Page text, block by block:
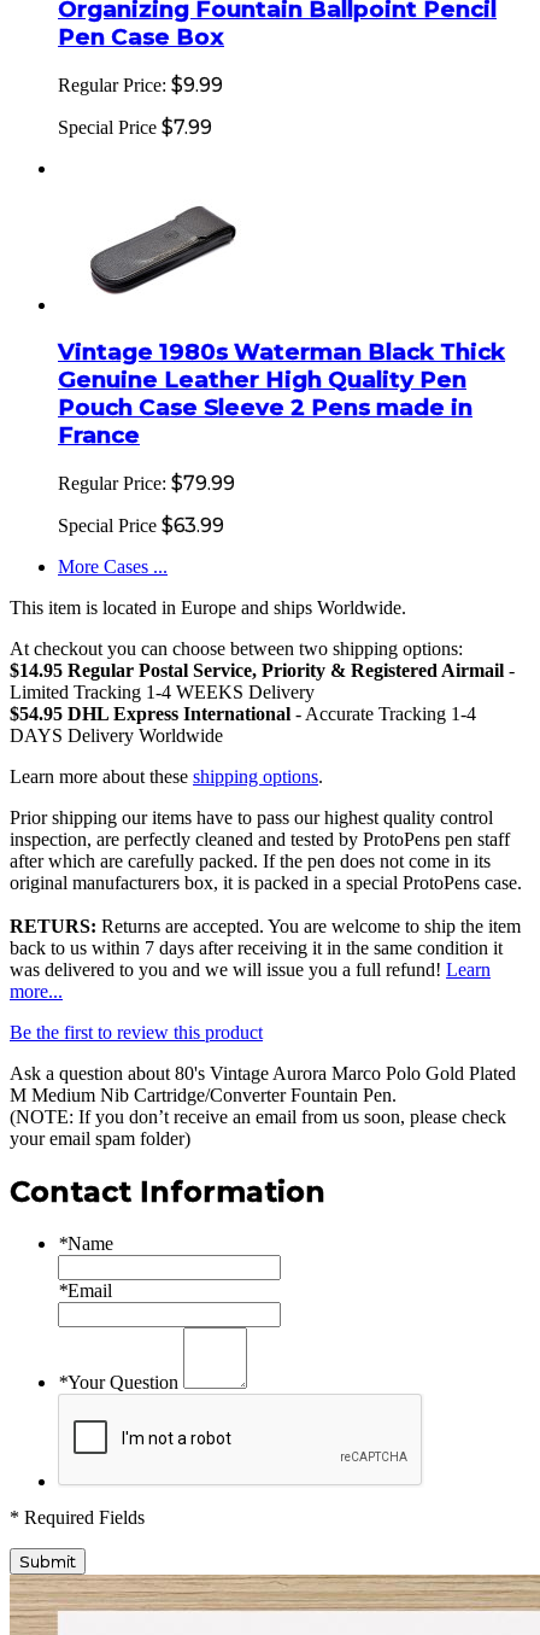
Organizing Fountain Ballpoint Pencil
Pen Case Box
Regular Price: $9.99
Special Price $7.99
Vintage 1980s Waterman Black Thick
Genuine Leather High Quality Pen
Pouch Case Sleeve 2 Pens made in
France
Regular Price: $79.99
Special Price $63.99
More Cases ...
This item is located in Europe and ships Worldwide.
At checkout you can choose between two shipping options:
$14.95 Regular Postal Service, Priority & Registered Airmail -
Limited Tracking 1-4 WEEKS Delivery
$54.95 DHL Express International - Accurate Tracking 1-4
DAYS Delivery Worldwide
Learn more about these shipping options.
Prior shipping our items have to pass our highest quality control
inspection, are perfectly cleaned and tested by ProtoPens pen staff
after which are carefully packed. If the pen does not come in its
original manufacturers box, it is packed in a special ProtoPens case.
RETURS: Returns are accepted. You are welcome to ship the item
back to us within 7 days after receiving it in the same condition it
was delivered to you and we will issue you a full refund! Learn
more...
Be the first to review this product
Ask a question about 80's Vintage Aurora Marco Polo Gold Plated
M Medium Nib Cartridge/Converter Fountain Pen.
(NOTE: If you don’t receive an email from us soon, please check
your email spam folder)
Contact Information
*Name
*Email
*Your Question
* Required Fields
Submit